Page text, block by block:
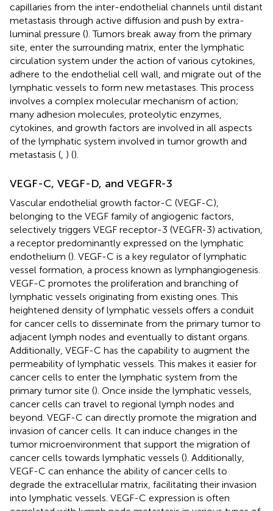
capillaries from the inter-endothelial channels until distant
metastasis through active diffusion and push by extra-
luminal pressure (). Tumors break away from the primary
site, enter the surrounding matrix, enter the lymphatic
circulation system under the action of various cytokines,
adhere to the endothelial cell wall, and migrate out of the
lymphatic vessels to form new metastases. This process
involves a complex molecular mechanism of action;
many adhesion molecules, proteolytic enzymes,
cytokines, and growth factors are involved in all aspects
of the lymphatic system involved in tumor growth and
metastasis ( ) ().
VEGF-C, VEGF-D, and VEGFR-3
Vascular endothelial growth factor-C (VEGF-C),
belonging to the VEGF family of angiogenic factors,
selectively triggers VEGF receptor-3 (VEGFR-3) activation,
a receptor predominantly expressed on the lymphatic
endothelium (). VEGF-C is a key regulator of lymphatic
vessel formation, a process known as lymphangiogenesis.
VEGF-C promotes the proliferation and branching of
lymphatic vessels originating from existing ones. This
heightened density of lymphatic vessels offers a conduit
for cancer cells to disseminate from the primary tumor to
adjacent lymph nodes and eventually to distant organs.
Additionally, VEGF-C has the capability to augment the
permeability of lymphatic vessels. This makes it easier for
cancer cells to enter the lymphatic system from the
primary tumor site (). Once inside the lymphatic vessels,
cancer cells can travel to regional lymph nodes and
beyond. VEGF-C can directly promote the migration and
invasion of cancer cells. It can induce changes in the
tumor microenvironment that support the migration of
cancer cells towards lymphatic vessels (). Additionally,
VEGF-C can enhance the ability of cancer cells to
degrade the extracellular matrix, facilitating their invasion
into lymphatic vessels. VEGF-C expression is often